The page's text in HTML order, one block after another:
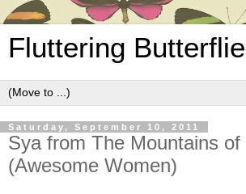
Fluttering
Saturday, September 10, 2011
Sya from The Mountains of
(Awesome Women)